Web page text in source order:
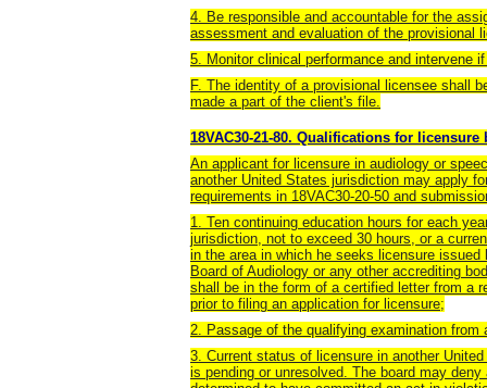
4. Be responsible and accountable for the
assessment and evaluation of the provisional
5. Monitor clinical performance and intervene
F. The identity of a provisional licensee shall
made a part of the client's file.
18VAC30-21-80. Qualifications for licensure
An applicant for licensure in audiology or
another United States jurisdiction may apply
requirements in 18VAC30-20-50 and
1. Ten continuing education hours for each
jurisdiction, not to exceed 30 hours, or a
in the area in which he seeks licensure
Board of Audiology or any other accrediting
shall be in the form of a certified letter from a
prior to filing an application for licensure;
2. Passage of the qualifying examination
3. Current status of licensure in another
is pending or unresolved. The board may